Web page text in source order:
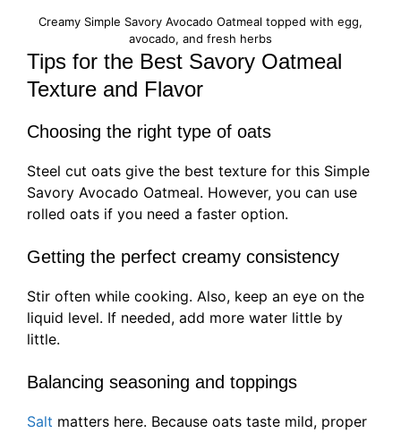
Creamy Simple Savory Avocado Oatmeal topped with egg,
avocado, and fresh herbs
Tips for the Best Savory Oatmeal
Texture and Flavor
Choosing the right type of oats
Steel cut oats give the best texture for this Simple
Savory Avocado Oatmeal. However, you can use
rolled oats if you need a faster option.
Getting the perfect creamy consistency
Stir often while cooking. Also, keep an eye on the
liquid level. If needed, add more water little by
little.
Balancing seasoning and toppings
Salt matters here. Because oats taste mild, proper